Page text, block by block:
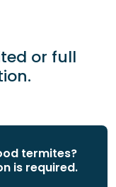
or full
termites?
is required.